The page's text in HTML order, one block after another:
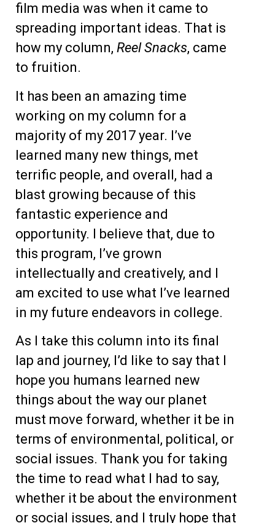
film media was when it came to
spreading important ideas. That is
how my column, Reel Snacks, came
to fruition.
It has been an amazing time
working on my column for a
majority of my 2017 year. I’ve
learned many new things, met
terrific people, and overall, had a
blast growing because of this
fantastic experience and
opportunity. I believe that, due to
this program, I’ve grown
intellectually and creatively, and I
am excited to use what I’ve learned
in my future endeavors in college.
As I take this column into its final
lap and journey, I’d like to say that I
hope you humans learned new
things about the way our planet
must move forward, whether it be in
terms of environmental, political, or
social issues. Thank you for taking
the time to read what I had to say,
whether it be about the environment
or social issues, and I truly hope that